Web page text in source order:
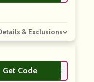
& Exclusions
Get Code**X5OFF